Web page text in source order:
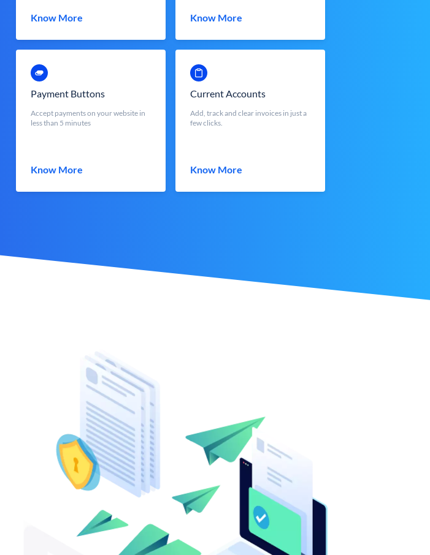
Know More Know More
Payment Buttons
Accept payments on your website in
less than 5 minutes
Know More
Current Accounts
Add, track and clear invoices in just a
few clicks.
Know More